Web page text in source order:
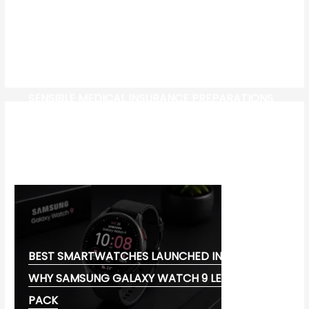
BEST SMARTWATCHES LAUNCHED IN 2026:
WHY SAMSUNG GALAXY WATCH 9 LEADS THE
PACK